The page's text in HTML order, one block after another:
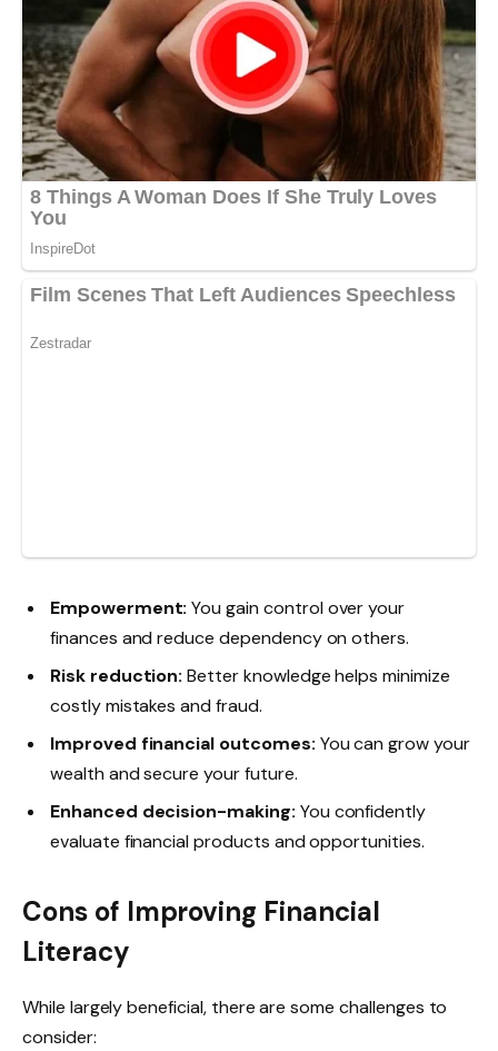
Empowerment: You gain control over your
finances and reduce dependency on others.
Risk reduction: Better knowledge helps minimize
costly mistakes and fraud.
Improved financial outcomes: You can grow your
wealth and secure your future.
Enhanced decision-making: You confidently
evaluate financial products and opportunities.
Cons of Improving Financial
Literacy
While largely beneficial, there are some challenges to
consider: